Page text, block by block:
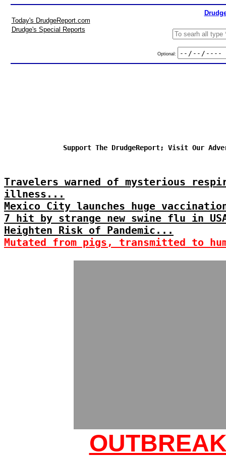
Today's DrudgeReport.com
Drudge's Special Reports
Optional:
Support The DrudgeReport; Visit Our
Travelers warned of mysterious
illness...
Mexico City launches huge
7 hit by strange new swine flu in
Heighten Risk of Pandemic...
Mutated from pigs, transmitted to